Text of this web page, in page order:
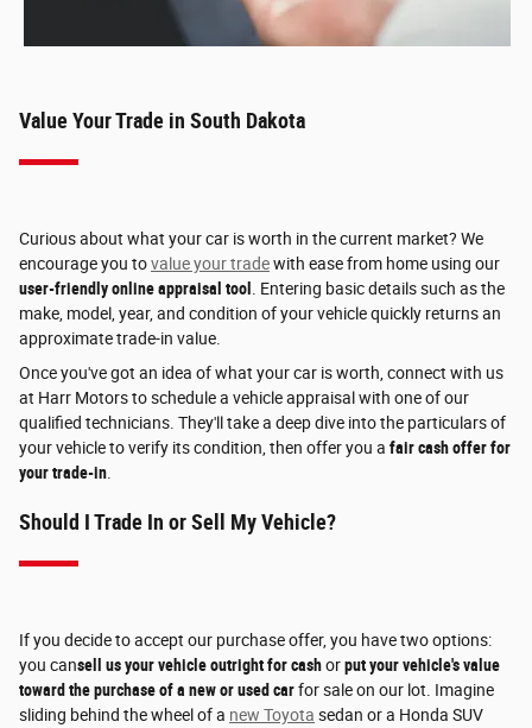
Value Your Trade in South Dakota
Curious about what your car is worth in the current market? We
encourage you tovalue your tradewith ease from home using our
user-friendly online appraisal tool
. Entering basic details such as the
make, model, year, and condition of your vehicle quickly returns an
approximate trade-in value.
Once you've got an idea of what your car is worth, connect with us
at Harr Motors to schedule a vehicle appraisal with one of our
qualified technicians. They'll take a deep dive into the particulars of
your vehicle to verify its condition, then offer you a fair cash offer for
your trade-in
Should I Trade In or Sell My Vehicle?
If you decide to accept our purchase offer, you have two options:
you cansell us your vehicle outright for cashorput your vehicle's value
toward the purchase of a new or used carfor sale on our lot. Imagine
sliding behind the wheel of a new Toyota sedan or a Honda SUV